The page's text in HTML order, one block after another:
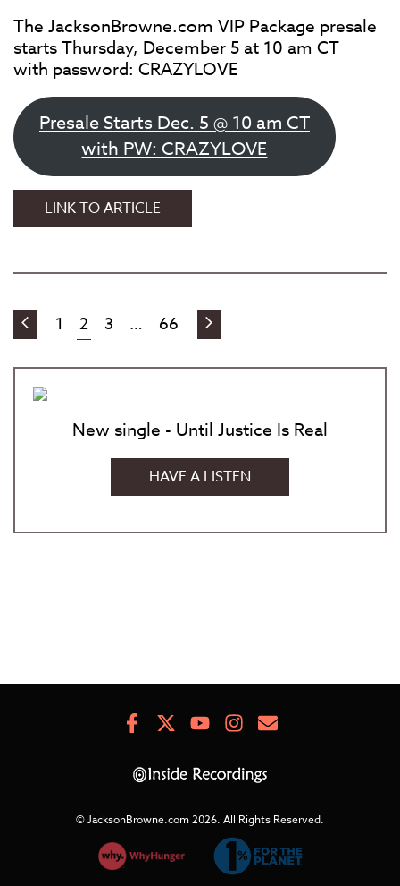
The JacksonBrowne.com VIP Package presale
starts Thursday, December 5 at 10 am CT
with password: CRAZYLOVE
Presale Starts Dec. 5 @ 10 am CT
with PW: CRAZYLOVE
LINK TO ARTICLERED
DIRT
A
TRIBUTE
TO
POSTS
PAGINATION
PREVIOUS
POSTS
1 2 3 … 66
POSTS
New single - Until Justice Is Real
HAVE A LISTEN
FacebookYoutubeInstagram
Newsletter
© JacksonBrowne.com 2026. All Rights Reserved.